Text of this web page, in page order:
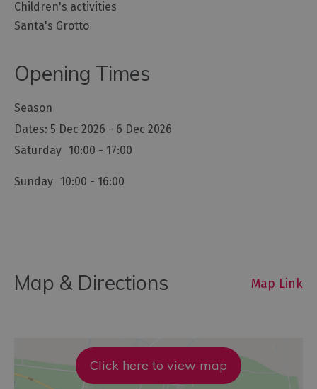
Children's activities
Santa's Grotto
Opening Times
Season
5 Dec 2026 - 6 Dec 2026
Saturday 10:00 - 17:00
Sunday 10:00 - 16:00
Map & Directions Map Link
Click here to view map